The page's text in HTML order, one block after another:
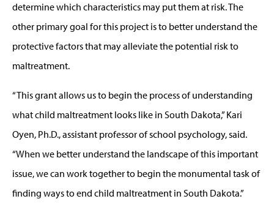
determine which characteristics may put them at risk. The
other primary goal for this project is to better understand the
protective factors that may alleviate the potential risk to
maltreatment.
“This grant allows us to begin the process of understanding
what child maltreatment looks like in South Dakota,” Kari
Oyen, Ph.D.,assistant professor of school psychology,said.
“When we better understand the landscape of this important
issue, we can work together to begin the monumental task of
finding ways to end child maltreatment in South Dakota.”